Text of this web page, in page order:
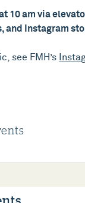
10 am via
and Instagram
see FMH’s